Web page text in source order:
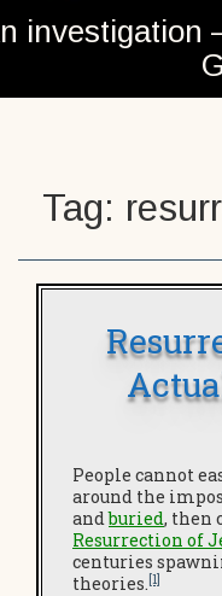
investigation
Tag:
People cannot
around the
andburied, then
Resurrection of
centuries
theories.[1]